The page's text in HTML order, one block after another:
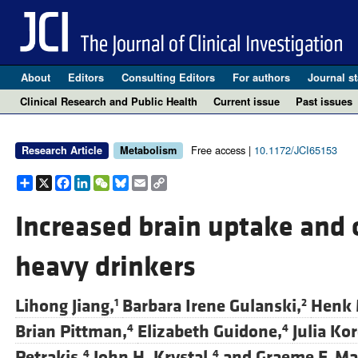
About Editors Consulting Editors For authors Journal
Clinical Research and Public Health
Current issue Past issues
Research Article Metabolism Free access | 10.1172/JCI65153
Share
X Facebook
LinkedIn
WeChat
Bluesky
EmailCopy
Link
Increased brain uptake
heavy drinkers
Lihong Jiang,1 Barbara Irene Gulanski,2 Henk
Brian Pittman,4 Elizabeth Guidone,4 Julia
4 4